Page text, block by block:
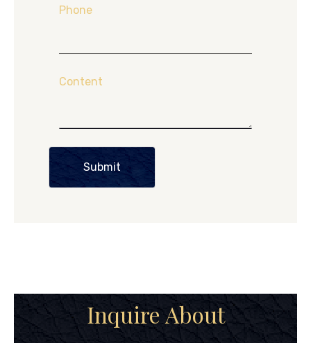
Phone
Content
Submit
Inquire About